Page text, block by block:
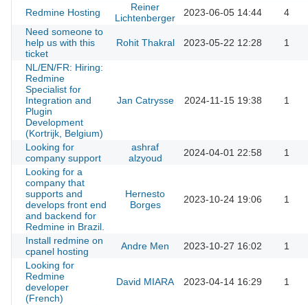
Redmine Hosting
Reiner
Lichtenberger
2023-06-05 14:44
4
Need someone to
help us with this
ticket
Rohit Thakral 2023-05-22 12:28 1
NL/EN/FR: Hiring:
Redmine
Specialist for
Integration and
Plugin
Development
(Kortrijk, Belgium)
Jan Catrysse 2024-11-15 19:38 1
Looking for
company support
ashraf
alzyoud
2024-04-01 22:58
1
Looking for a
company that
supports and
develops front end
and backend for
Redmine in Brazil.
Hernesto
Borges
2023-10-24 19:06 1
Install redmine on
cpanel hosting
Andre Men 2023-10-27 16:02
1
Looking for
Redmine
developer
(French)
David MIARA 2023-04-14 16:29 1